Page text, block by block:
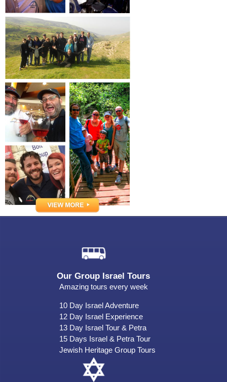
Our Group Israel Tours
Amazing tours every week
10 Day Israel Adventure
12 Day Israel Experience
13 Day Israel Tour & Petra
15 Days Israel & Petra Tour
Jewish Heritage Group Tours